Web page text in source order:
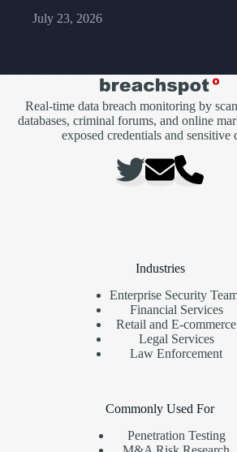
July 23, 2026
Real-time data breach monitoring by
databases, criminal forums, and online
exposed credentials and sensitive
Industries
Enterprise Security
Financial Services
Retail and E-commerce
Legal Services
Law Enforcement
Commonly Used For
Penetration Testing